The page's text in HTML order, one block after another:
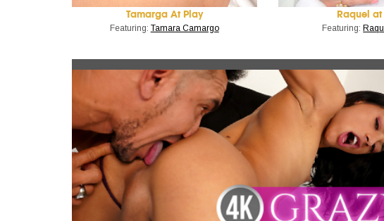
Tamarga At Play
Featuring: Tamara Camargo
Raquel at
Featuring: